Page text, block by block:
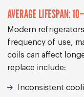
AVERAGE LIFESPAN:
Modern
frequency of use,
coils can affect
replace include:
Inconsistent